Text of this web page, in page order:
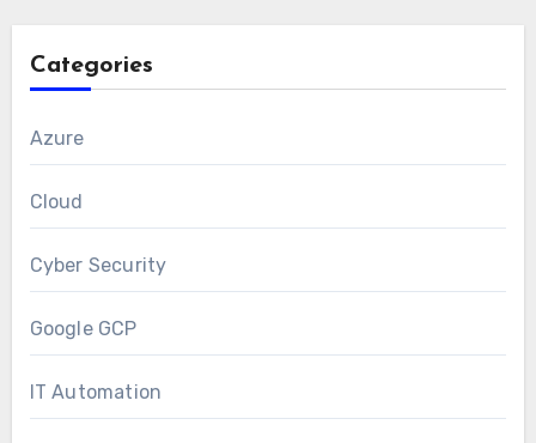
Categories
Azure
Cloud
Cyber Security
Google GCP
IT Automation